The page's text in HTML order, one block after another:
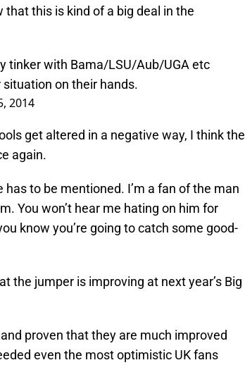
this is kind of a big deal in the
tinker with Bama/LSU/Aub/UGA etc
on their hands.
2014
get altered in a negative way, I think the
again.
to be mentioned. I’m a fan of the man
You won’t hear me hating on him for
know you’re going to catch some good-
the jumper is improving at next year’s Big
proven that they are much improved
even the most optimistic UK fans